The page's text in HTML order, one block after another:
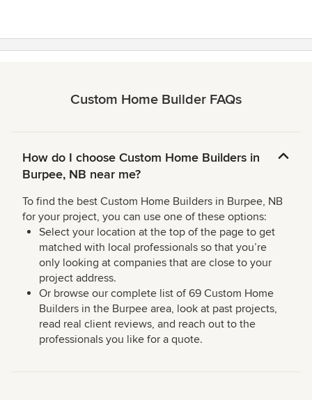
Custom Home Builder FAQs
How do I choose Custom Home Builders in
Burpee, NB near me?
To find the best Custom Home Builders in Burpee, NB
for your project, you can use one of these options:
Select your location at the top of the page to get
matched with local professionals so that you’re
only looking at companies that are close to your
project address.
Or browse our complete list of 69 Custom Home
Builders in the Burpee area, look at past projects,
read real client reviews, and reach out to the
professionals you like for a quote.